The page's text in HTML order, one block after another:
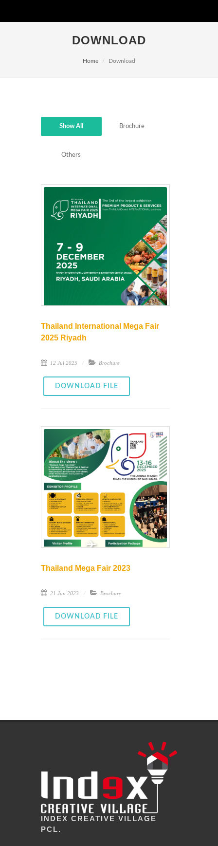
DOWNLOAD
Home Download
Show All Brochure
Others
Thailand International Mega Fair
2025 Riyadh
12 Jul 2025 Brochure
DOWNLOAD FILE
Thailand Mega Fair 2023
21 Jun 2023 Brochure
DOWNLOAD FILE
INDEX CREATIVE VILLAGE
PCL.